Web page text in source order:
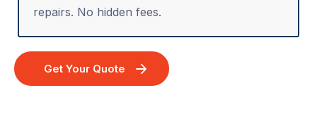
repairs. No hidden fees.
Get Your Quote